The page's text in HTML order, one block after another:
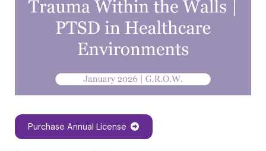
Purchase Annual License